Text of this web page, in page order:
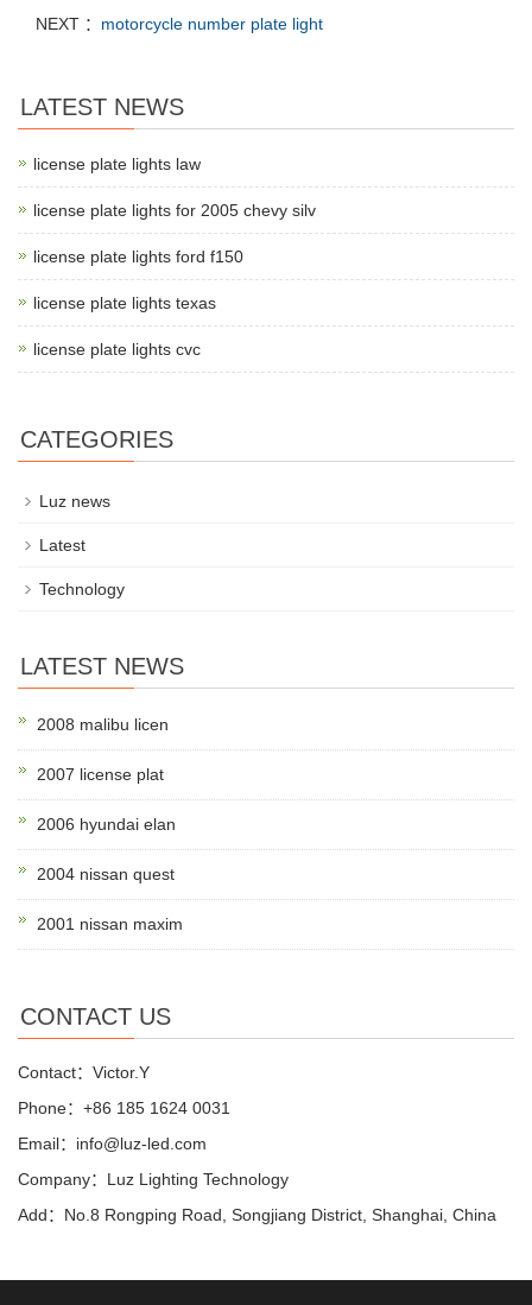
NEXT ： motorcycle number plate light
LATEST NEWS
license plate lights law
license plate lights for 2005 chevy silv
license plate lights ford f150
license plate lights texas
license plate lights cvc
CATEGORIES
Luz news
Latest
Technology
LATEST NEWS
2008 malibu licen
2007 license plat
2006 hyundai elan
2004 nissan quest
2001 nissan maxim
CONTACT US
Contact：Victor.Y
Phone：+86 185 1624 0031
Email：info@luz-led.com
Company：Luz Lighting Technology
Add：No.8 Rongping Road, Songjiang District, Shanghai, China